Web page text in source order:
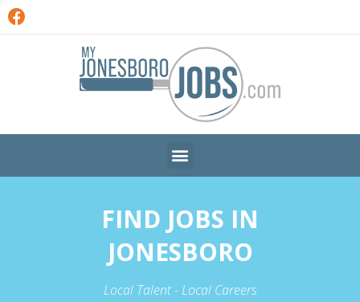
FIND JOBS IN
JONESBORO
Local Talent - Local Careers